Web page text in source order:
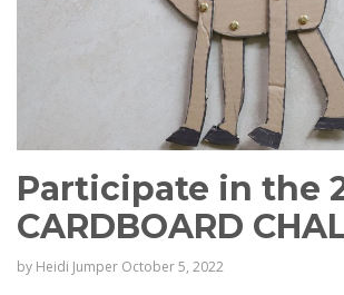
Participate in the
CARDBOARD
by Heidi Jumper October 5, 2022